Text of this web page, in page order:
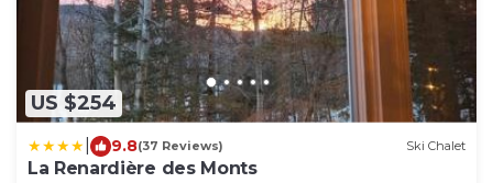
US $254
9.8(37 Reviews) Ski Chalet
La Renardière des Monts